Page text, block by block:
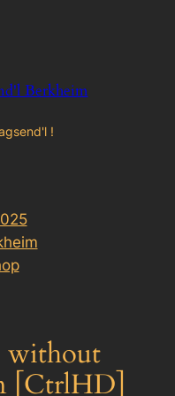
Berkheim
!
without
[CtrlHD]